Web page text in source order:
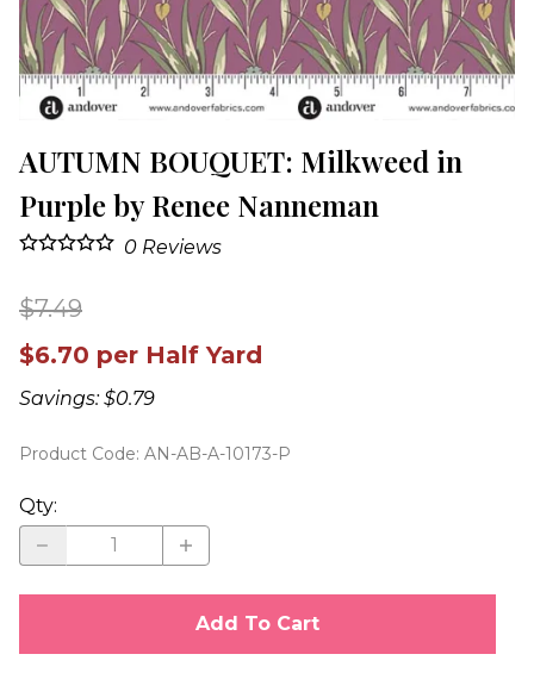
AUTUMN BOUQUET: Milkweed in
Purple by Renee Nanneman
0 Reviews
$7.49
$6.70 per Half Yard
Savings: $0.79
Product Code: AN-AB-A-10173-P
Qty:
Add To Cart